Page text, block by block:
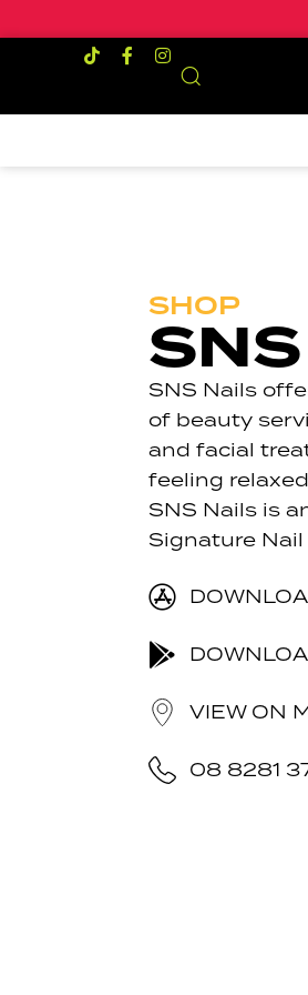
SHOP
SNS Nails
of beauty
and facial
feeling
SNS Nails is
Signature
VIEW ON
08 8281